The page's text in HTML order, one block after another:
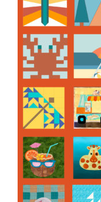
Longarm Services
Subscribe
Contact Me
Pattern Errata Page
Cart